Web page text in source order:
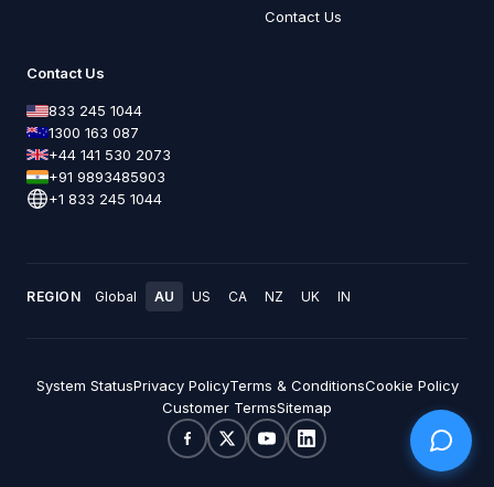
Contact Us
Contact Us
833 245 1044
1300 163 087
+44 141 530 2073
+91 9893485903
+1 833 245 1044
REGION Global AU US CA NZ UK IN
System StatusPrivacy PolicyTerms & ConditionsCookie Policy
Customer TermsSitemap